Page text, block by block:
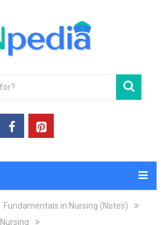
Fundamentals in Nursing (Notes)